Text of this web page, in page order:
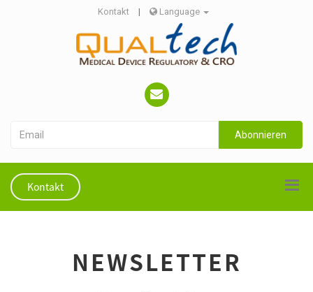
Kontakt | Language
Abonnieren
Kontakt
NEWSLETTER